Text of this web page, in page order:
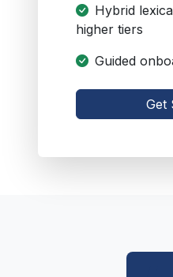
Hybrid
higher tiers
Guided
Get